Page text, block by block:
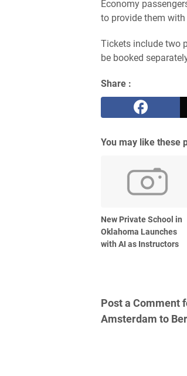
Economy
to provide them with
Tickets include two
be booked
Share :
You may like these
New Private School in
Oklahoma Launches
with AI as Instructors
Post a Comment
Amsterdam to